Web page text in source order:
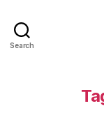
Search